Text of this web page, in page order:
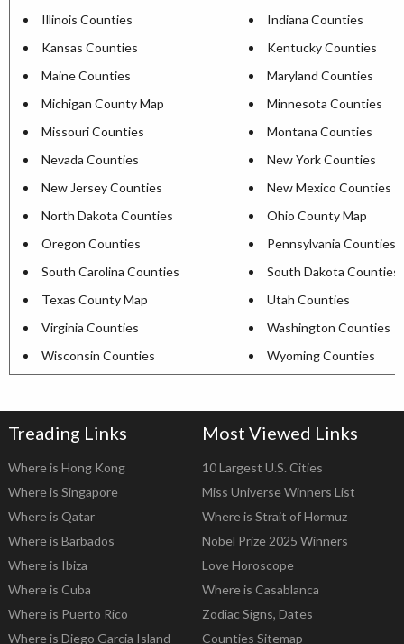
Illinois Counties
Indiana Counties
Kansas Counties
Kentucky Counties
Maine Counties
Maryland Counties
Michigan County Map
Minnesota Counties
Missouri Counties
Montana Counties
Nevada Counties
New York Counties
New Jersey Counties
New Mexico Counties
North Dakota Counties
Ohio County Map
Oregon Counties
Pennsylvania Counties
South Carolina Counties
South Dakota Counties
Texas County Map
Utah Counties
Virginia Counties
Washington Counties
Wisconsin Counties
Wyoming Counties
Treading Links
Where is Hong Kong
Where is Singapore
Where is Qatar
Where is Barbados
Where is Ibiza
Where is Cuba
Where is Puerto Rico
Where is Diego Garcia Island
Most Viewed Links
10 Largest U.S. Cities
Miss Universe Winners List
Where is Strait of Hormuz
Nobel Prize 2025 Winners
Love Horoscope
Where is Casablanca
Zodiac Signs, Dates
Counties Sitemap